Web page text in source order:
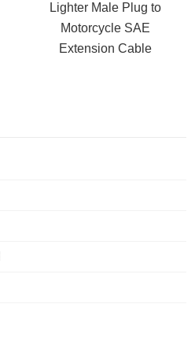
Lighter Male Plug to
Motorcycle SAE
Extension Cable